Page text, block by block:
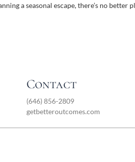
a seasonal escape, there’s no better
Contact
(646) 856-2809
getbetteroutcomes.com